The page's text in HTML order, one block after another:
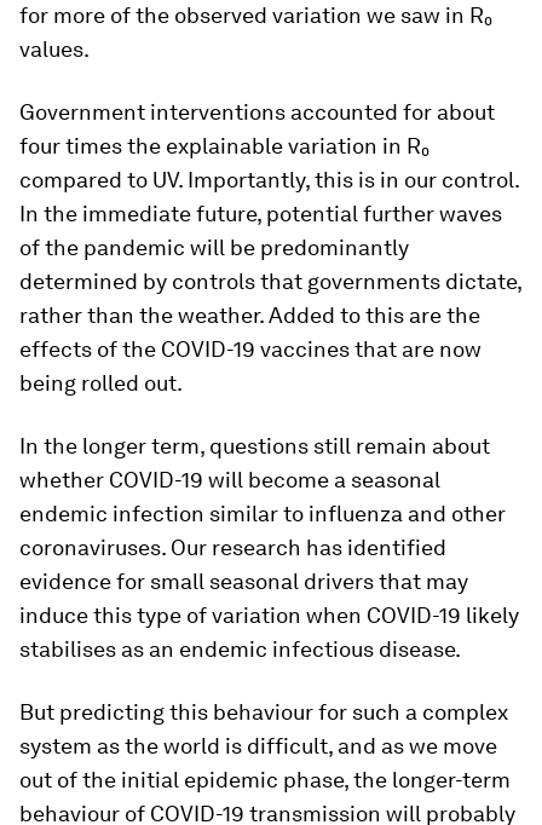
for more of the observed variation we saw in R₀
values.
Government interventions accounted for about
four times the explainable variation in R₀
compared to UV. Importantly, this is in our control.
In the immediate future, potential further waves
of the pandemic will be predominantly
determined by controls that governments dictate,
rather than the weather. Added to this are the
effects of the COVID-19 vaccines that are now
being rolled out.
In the longer term, questions still remain about
whether COVID-19 will become a seasonal
endemic infection similar to influenza and other
coronaviruses. Our research has identified
evidence for small seasonal drivers that may
induce this type of variation when COVID-19 likely
stabilises as an endemic infectious disease.
But predicting this behaviour for such a complex
system as the world is difficult, and as we move
out of the initial epidemic phase, the longer-term
behaviour of COVID-19 transmission will probably